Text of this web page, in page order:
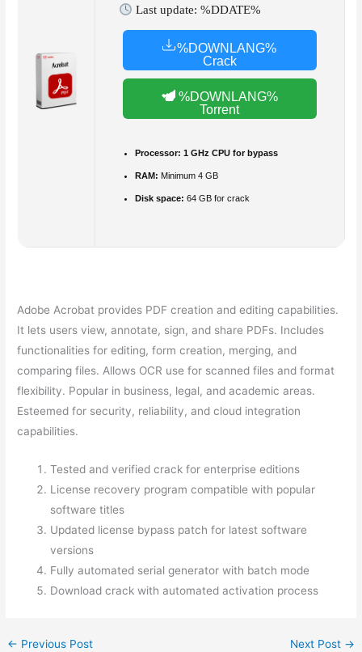
Last update: %DDATE%
%DOWNLANG%
Crack
%DOWNLANG%
Torrent
Processor: 1 GHz CPU for bypass
RAM: Minimum 4 GB
Disk space: 64 GB for crack
Adobe Acrobat provides PDF creation and editing capabilities.
It lets users view, annotate, sign, and share PDFs. Includes
functionalities for editing, form creation, merging, and
comparing files. Allows OCR use for scanned files and format
flexibility. Popular in business, legal, and academic areas.
Esteemed for security, reliability, and cloud integration
capabilities.
Tested and verified crack for enterprise editions
License recovery program compatible with popular
software titles
Updated license bypass patch for latest software
versions
Fully automated serial generator with batch mode
Download crack with automated activation process
← Previous Post Next Post →